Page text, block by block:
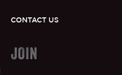
CONTACT US
JOIN